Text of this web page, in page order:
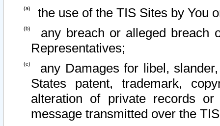
the use of the TIS Sites by You
any breach or alleged breach
Representatives;
any Damages for libel,
States patent, trademark,
alteration of private records
message transmitted over the